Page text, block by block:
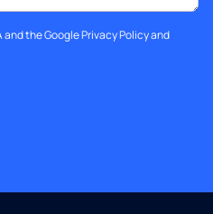
and the GooglePrivacy Policyand